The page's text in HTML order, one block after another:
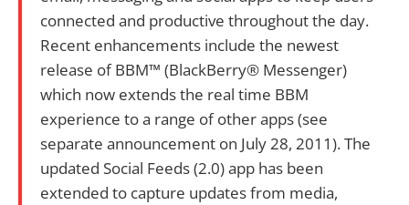
connected and productive throughout the day.
Recent enhancements include the newest
release of BBM™ (BlackBerry® Messenger)
which now extends the real time BBM
experience to a range of other apps (see
separate announcement on July 28, 2011). The
updated Social Feeds (2.0) app has been
extended to capture updates from media,